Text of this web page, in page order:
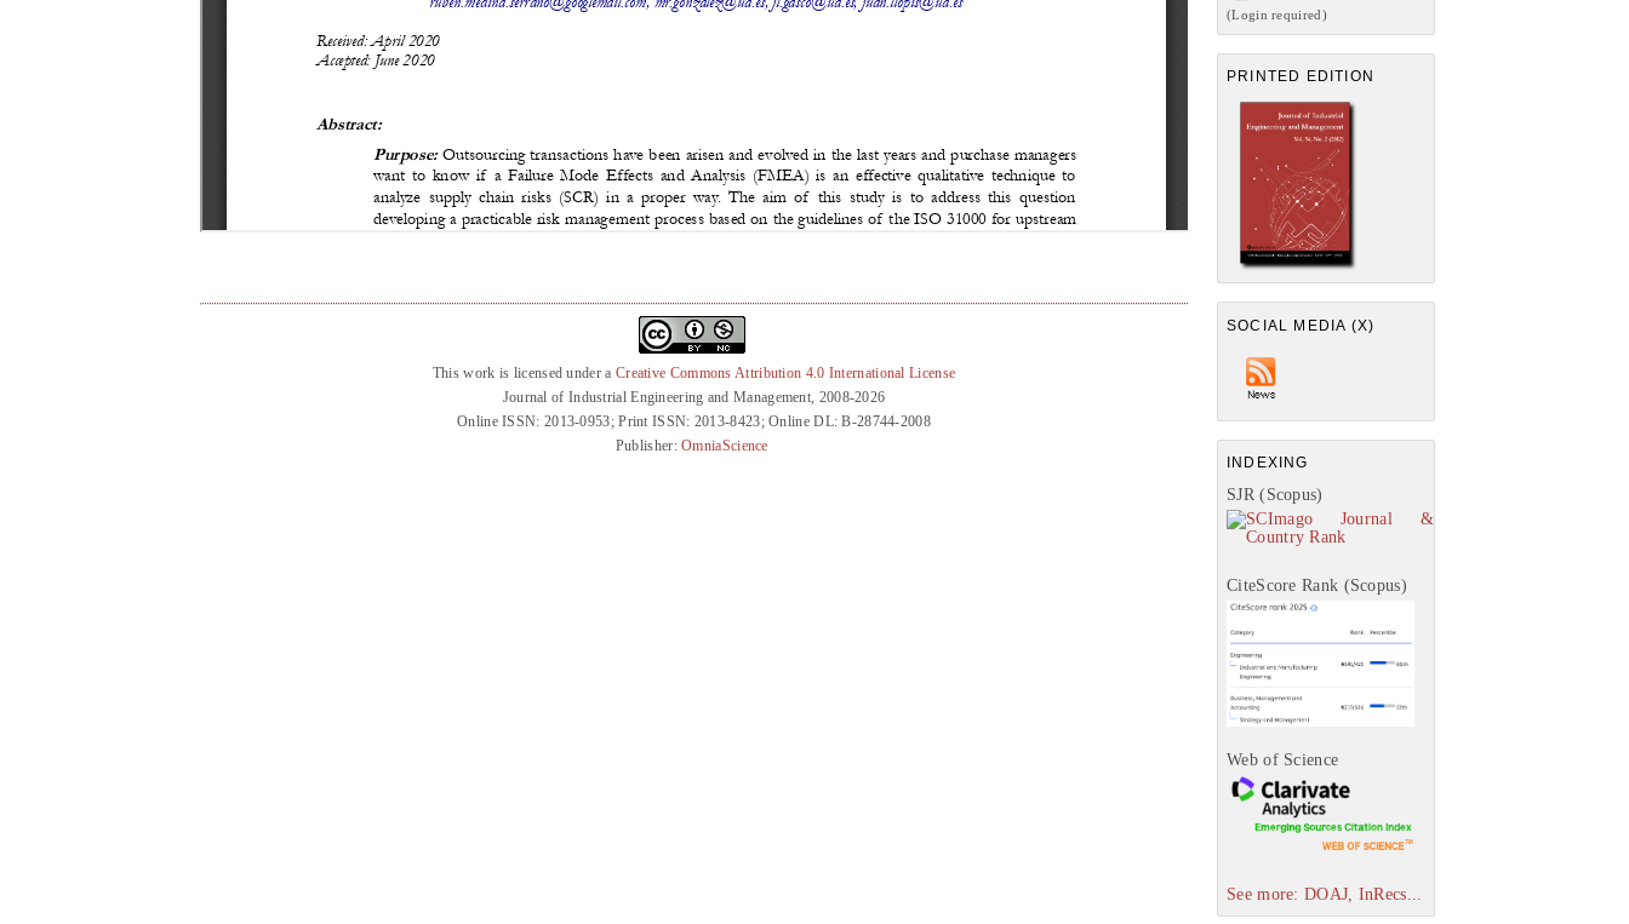
(Login required)
PRINTED EDITION
SOCIAL MEDIA (X)
INDEXING
SJR (Scopus)
CiteScore Rank (Scopus)
Web of Science
See more: DOAJ, InRecs...
This work is licensed under a Creative Commons Attribution 4.0 International License
Journal of Industrial Engineering and Management, 2008-2026
Online ISSN: 2013-0953; Print ISSN: 2013-8423; Online DL: B-28744-2008
Publisher:OmniaScience